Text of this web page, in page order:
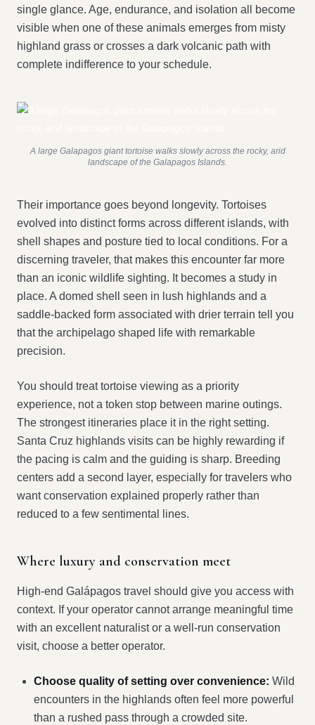
single glance. Age, endurance, and isolation all become
visible when one of these animals emerges from misty
highland grass or crosses a dark volcanic path with
complete indifference to your schedule.
A large Galapagos giant tortoise walks slowly across the rocky, arid
landscape of the Galapagos Islands.
Their importance goes beyond longevity. Tortoises
evolved into distinct forms across different islands, with
shell shapes and posture tied to local conditions. For a
discerning traveler, that makes this encounter far more
than an iconic wildlife sighting. It becomes a study in
place. A domed shell seen in lush highlands and a
saddle-backed form associated with drier terrain tell you
that the archipelago shaped life with remarkable
precision.
You should treat tortoise viewing as a priority
experience, not a token stop between marine outings.
The strongest itineraries place it in the right setting.
Santa Cruz highlands visits can be highly rewarding if
the pacing is calm and the guiding is sharp. Breeding
centers add a second layer, especially for travelers who
want conservation explained properly rather than
reduced to a few sentimental lines.
Where luxury and conservation meet
High-end Galápagos travel should give you access with
context. If your operator cannot arrange meaningful time
with an excellent naturalist or a well-run conservation
visit, choose a better operator.
Choose quality of setting over convenience: Wild
encounters in the highlands often feel more powerful
than a rushed pass through a crowded site.